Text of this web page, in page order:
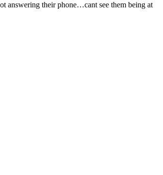
answering their phone…cant see them being at